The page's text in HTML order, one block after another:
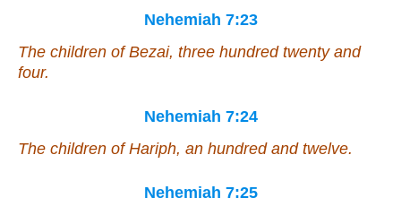
Nehemiah 7:23
The children of Bezai, three hundred twenty and
four.
Nehemiah 7:24
The children of Hariph, an hundred and twelve.
Nehemiah 7:25